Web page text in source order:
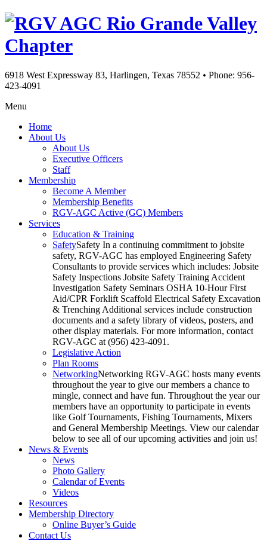
Rio Grande Valley
Chapter
6918 West Expressway 83, Harlingen, Texas 78552 • Phone: 956-
423-4091
Menu
Home
About Us
About Us
Executive Officers
Staff
Membership
Become A Member
Membership Benefits
RGV-AGC Active (GC) Members
Services
Education & Training
SafetySafety In a continuing commitment to jobsite
safety, RGV-AGC has employed Engineering Safety
Consultants to provide services which includes: Jobsite
Safety Inspections Jobsite Safety Training Accident
Investigation Safety Seminars OSHA 10-Hour First
Aid/CPR Forklift Scaffold Electrical Safety Excavation
& Trenching Additional services include construction
documents and a safety library of videos, posters, and
other display materials. For more information, contact
RGV-AGC at (956) 423-4091.
Legislative Action
Plan Rooms
NetworkingNetworking RGV-AGC hosts many events
throughout the year to give our members a chance to
mingle, connect and have fun. Throughout the year our
members have an opportunity to participate in events
like Golf Tournaments, Fishing Tournaments, Mixers
and General Membership Meetings. View our calendar
below to see all of our upcoming activities and join us!
News & Events
News
Photo Gallery
Calendar of Events
Videos
Resources
Membership Directory
Online Buyer’s Guide
Contact Us